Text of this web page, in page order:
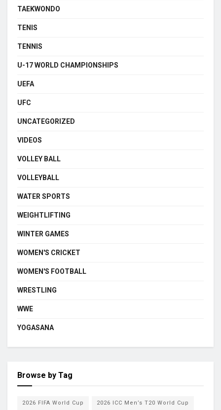
TAEKWONDO
TENIS
TENNIS
U-17 WORLD CHAMPIONSHIPS
UEFA
UFC
UNCATEGORIZED
VIDEOS
VOLLEY BALL
VOLLEYBALL
WATER SPORTS
WEIGHTLIFTING
WINTER GAMES
WOMEN'S CRICKET
WOMEN'S FOOTBALL
WRESTLING
WWE
YOGASANA
Browse by Tag
2026 FIFA World Cup 2026 ICC Men’s T20 World Cup